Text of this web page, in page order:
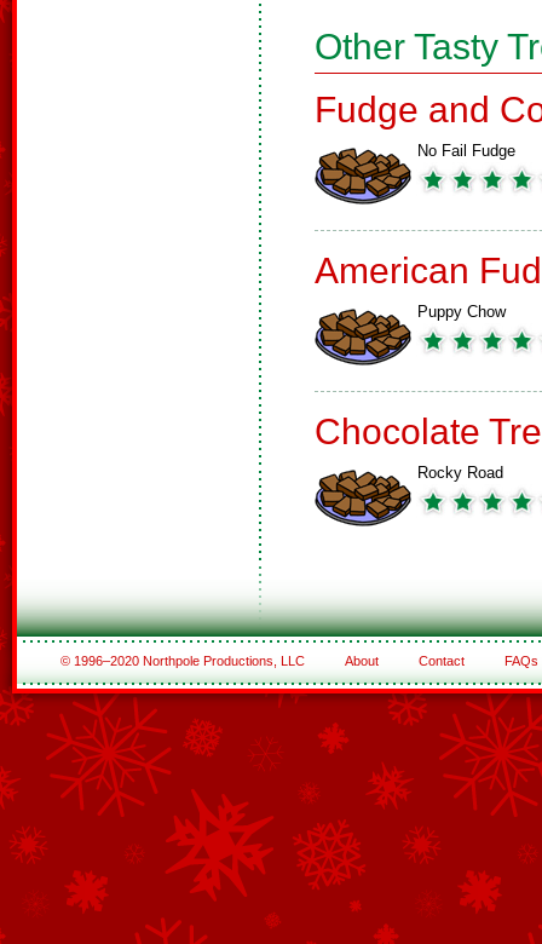
Other Tasty
Fudge and
No Fail Fudge
American
Puppy Chow
Chocolate
Rocky Road
© 1996–2020 Northpole Productions, LLC About Contact FAQs